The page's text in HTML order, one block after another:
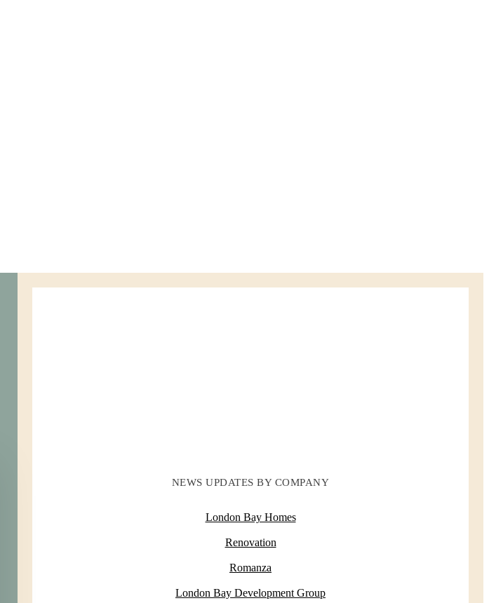
NEWS UPDATES BY COMPANY
London Bay Homes
Renovation
Romanza
London Bay Development Group